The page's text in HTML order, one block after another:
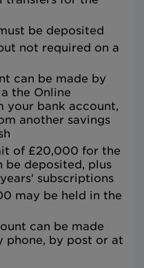
be deposited
not required on a
can be made by
the Online
your bank account,
another savings
of £20,000 for the
be deposited, plus
subscriptions
may be held in the
can be made
phone, by post or at